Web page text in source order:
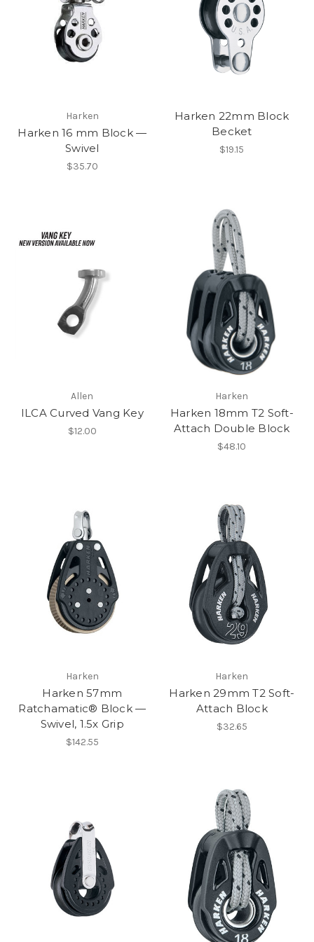
Harken
Harken 16 mm Block —
Swivel
$35.70
Harken 22mm Block
Becket
$19.15
Allen
ILCA Curved Vang Key
$12.00
Harken
Harken 18mm T2 Soft-
Attach Double Block
$48.10
Harken
Harken 57mm
Ratchamatic® Block —
Swivel, 1.5x Grip
$142.55
Harken
Harken 29mm T2 Soft-
Attach Block
$32.65